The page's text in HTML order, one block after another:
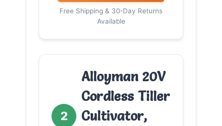
Free Shipping & 30-Day Returns
Available
2
Alloyman 20V
Cordless Tiller
Cultivator,